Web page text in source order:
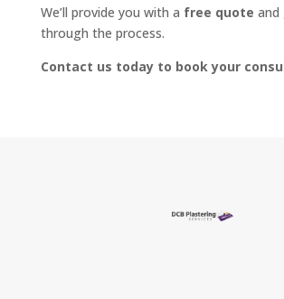
We’ll provide you with a free quote and
through the process.
Contact us today to book your